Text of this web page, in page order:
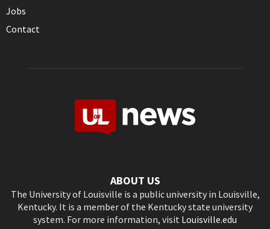
Jobs
Contact
ABOUT US
The University of Louisville is a public university in Louisville,
Kentucky. It is a member of the Kentucky state university
system. For more information, visit Louisville.edu